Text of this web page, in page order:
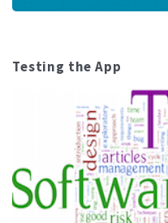
Testing the App